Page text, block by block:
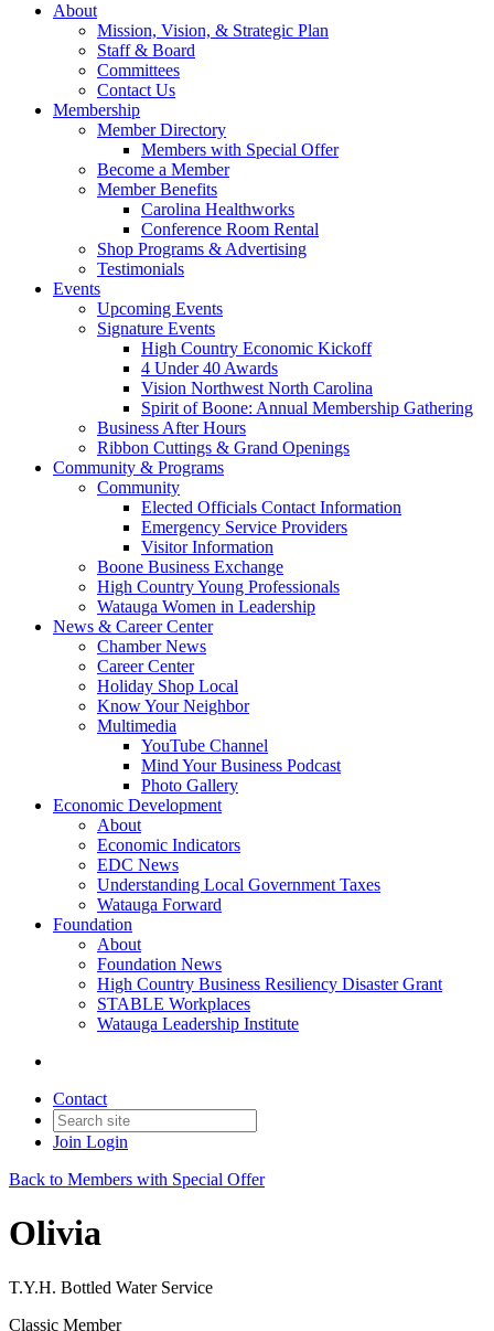
About
Mission, Vision, & Strategic Plan
Staff & Board
Committees
Contact Us
Membership
Member Directory
Members with Special Offer
Become a Member
Member Benefits
Carolina Healthworks
Conference Room Rental
Shop Programs & Advertising
Testimonials
Events
Upcoming Events
Signature Events
High Country Economic Kickoff
4 Under 40 Awards
Vision Northwest North Carolina
Spirit of Boone: Annual Membership Gathering
Business After Hours
Ribbon Cuttings & Grand Openings
Community & Programs
Community
Elected Officials Contact Information
Emergency Service Providers
Visitor Information
Boone Business Exchange
High Country Young Professionals
Watauga Women in Leadership
News & Career Center
Chamber News
Career Center
Holiday Shop Local
Know Your Neighbor
Multimedia
YouTube Channel
Mind Your Business Podcast
Photo Gallery
Economic Development
About
Economic Indicators
EDC News
Understanding Local Government Taxes
Watauga Forward
Foundation
About
Foundation News
High Country Business Resiliency Disaster Grant
STABLE Workplaces
Watauga Leadership Institute
Contact
Join Login
Back to Members with Special Offer
Olivia
T.Y.H. Bottled Water Service
Classic Member